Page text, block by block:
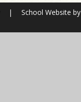
| School Website by